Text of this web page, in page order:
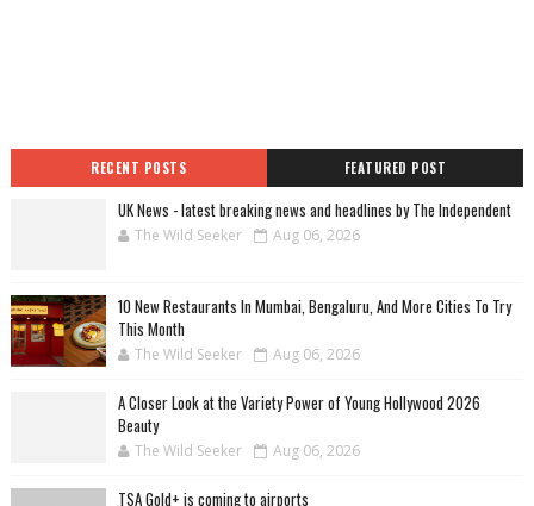
RECENT POSTS FEATURED POST
UK News - latest breaking news and headlines by The Independent
The Wild Seeker Aug 06, 2026
10 New Restaurants In Mumbai, Bengaluru, And More Cities To Try
This Month
The Wild Seeker Aug 06, 2026
A Closer Look at the Variety Power of Young Hollywood 2026
Beauty
The Wild Seeker Aug 06, 2026
TSA Gold+ is coming to airports